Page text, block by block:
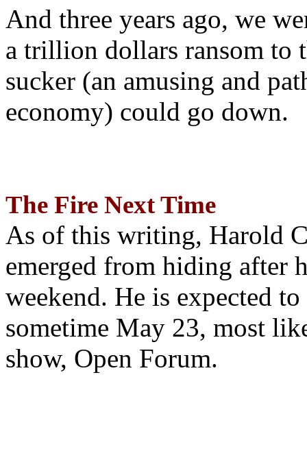
And three years ago, we
a trillion dollars ransom to
sucker (an amusing and
economy) could go down.
The Fire Next Time
As of this writing, Harold
emerged from hiding after
weekend. He is expected
sometime May 23, most
show, Open Forum.